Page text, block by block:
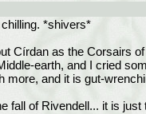
*shivers*
Círdan as the Corsairs
earth, and I cried
more, and it is gut-
fall of Rivendell... it is